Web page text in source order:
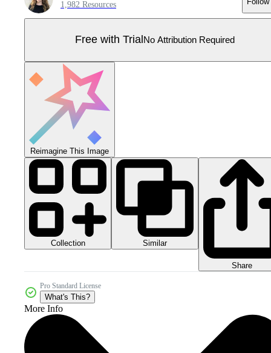
1,982 Resources
Free with Trial No Attribution Required
Reimagine This Image
Collection Similar
Share
Pro Standard License
What's This?
More Info